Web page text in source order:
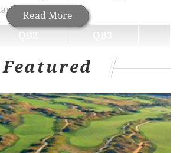
Read More
factory.
Tanner McKee Kyle McCord
camp, it's interesting how the
has risen and fallen each year:
essentially given a tryout as the
Featured